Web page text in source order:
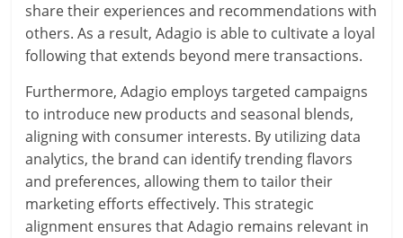
share their experiences and recommendations with
others. As a result, Adagio is able to cultivate a loyal
following that extends beyond mere transactions.
Furthermore, Adagio employs targeted campaigns
to introduce new products and seasonal blends,
aligning with consumer interests. By utilizing data
analytics, the brand can identify trending flavors
and preferences, allowing them to tailor their
marketing efforts effectively. This strategic
alignment ensures that Adagio remains relevant in